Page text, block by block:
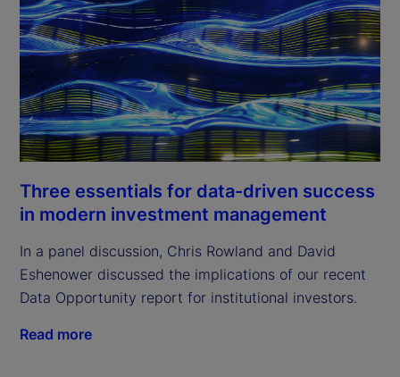
Three essentials for data-driven success
in modern investment management
In a panel discussion, Chris Rowland and David
Eshenower discussed the implications of our recent
Data Opportunity report for institutional investors.
Read more